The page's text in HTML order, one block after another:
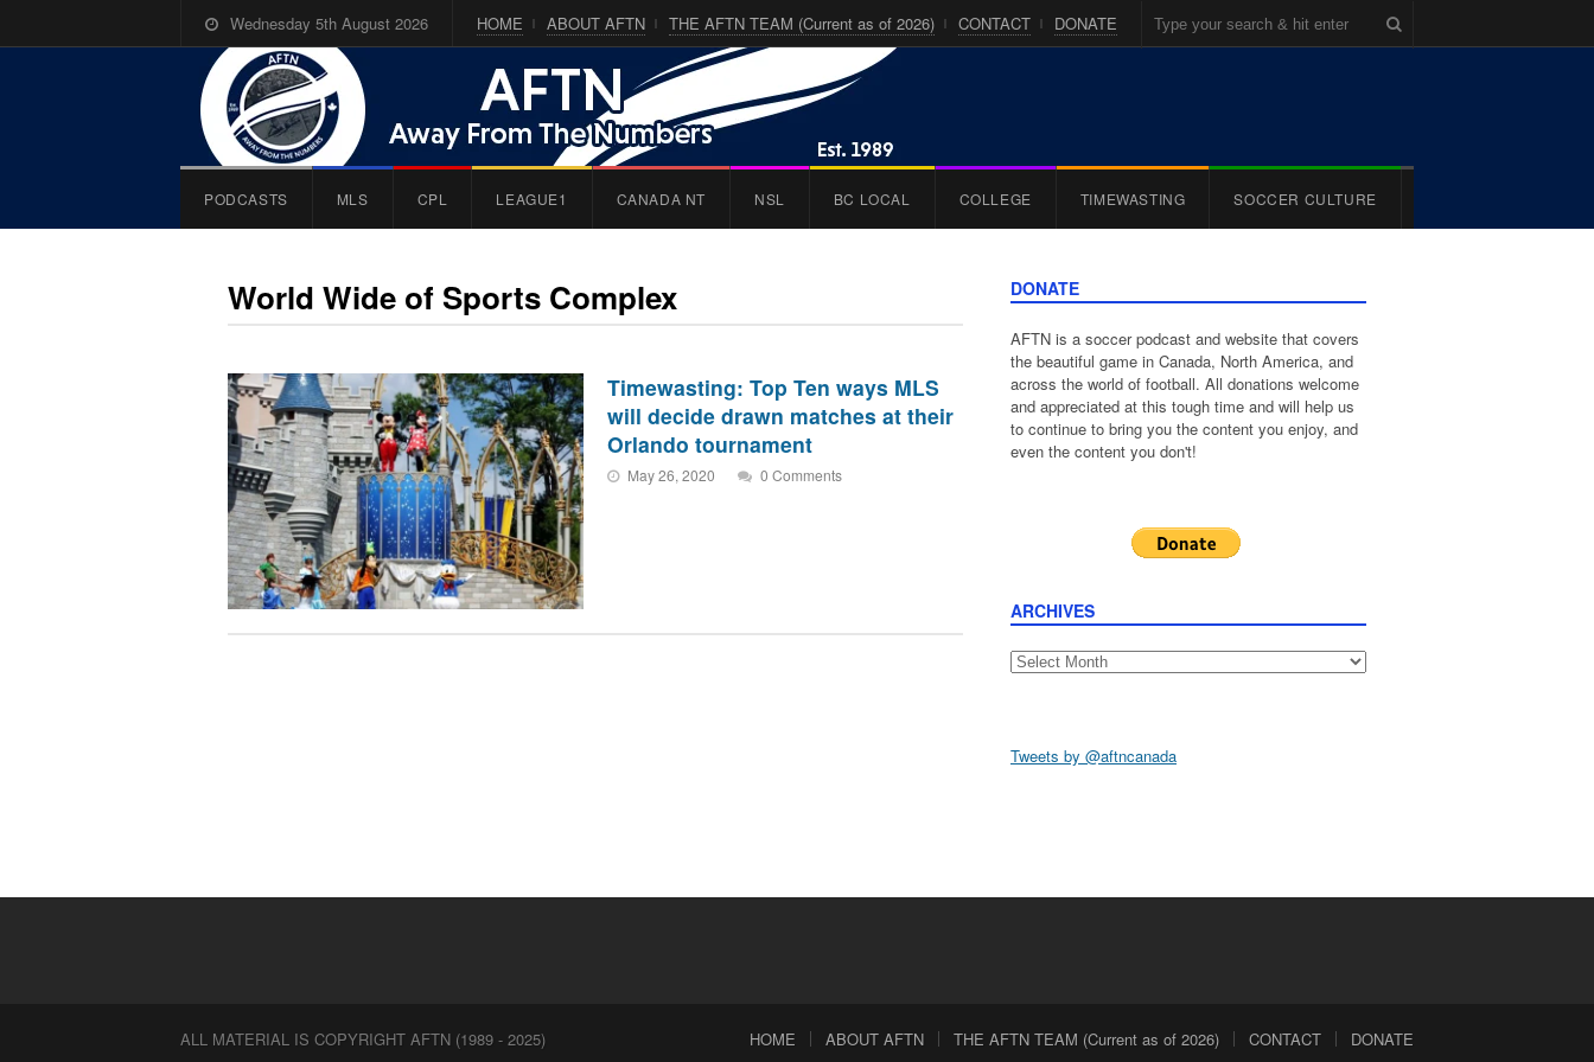
Wednesday 5th August 2026 HOME ABOUT AFTN THE AFTN TEAM (Current as of 2026) CONTACT DONATE
PODCASTS MLS CPL LEAGUE1 CANADA NT NSL BC LOCAL COLLEGE TIMEWASTING SOCCER CULTURE
World Wide of Sports Complex
Timewasting: Top Ten ways MLS
will decide drawn matches at their
Orlando tournament
May 26, 2020 0 Comments
DONATE
AFTN is a soccer podcast and website that covers
the beautiful game in Canada, North America, and
across the world of football. All donations welcome
and appreciated at this tough time and will help us
to continue to bring you the content you enjoy, and
even the content you don't!
ARCHIVES
Archives
Tweets by @aftncanada
ALL MATERIAL IS COPYRIGHT AFTN (1989 - 2025) HOME ABOUT AFTN THE AFTN TEAM (Current as of 2026) CONTACT DONATE